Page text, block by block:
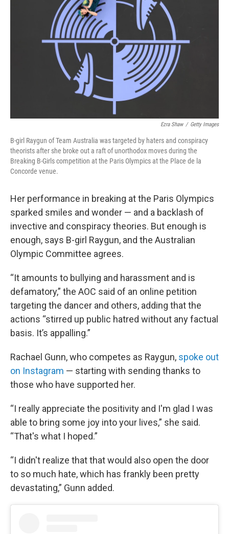
o
k
r
Ezra Shaw / Getty Images
B-girl Raygun of Team Australia was targeted by haters and conspiracy
theorists after she broke out a raft of unorthodox moves during the
Breaking B-Girls competition at the Paris Olympics at the Place de la
Concorde venue.
Her performance in breaking at the Paris Olympics
sparked smiles and wonder — and a backlash of
invective and conspiracy theories. But enough is
enough, says B-girl Raygun, and the Australian
Olympic Committee agrees.
“It amounts to bullying and harassment and is
defamatory,” the AOC said of an online petition
targeting the dancer and others, adding that the
actions “stirred up public hatred without any factual
basis. It’s appalling.”
Rachael Gunn, who competes as Raygun, spoke out
on Instagram — starting with sending thanks to
those who have supported her.
“I really appreciate the positivity and I'm glad I was
able to bring some joy into your lives,” she said.
“That's what I hoped.”
“I didn't realize that that would also open the door
to so much hate, which has frankly been pretty
devastating,” Gunn added.